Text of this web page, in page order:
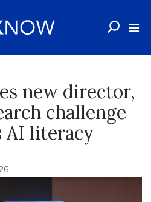
new director,
challenge
AI literacy